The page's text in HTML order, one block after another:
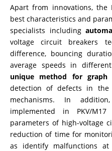
Apart from innovations, the
best characteristics and
specialists including
voltage circuit breakers
difference, bouncing
average speeds in
unique method for graph
detection of defects in the
mechanisms. In
implemented in PKV/
parameters of high-voltage
reduction of time for
as identify malfunctions